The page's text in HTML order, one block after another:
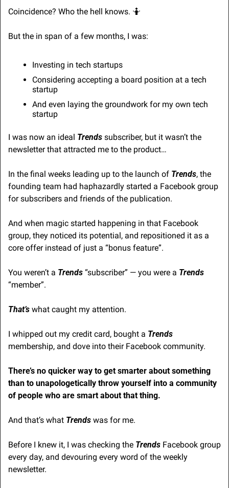
Coincidence? Who the hell knows. 🤷
But the in span of a few months, I was:
Investing in tech startups
Considering accepting a board position at a tech
startup
And even laying the groundwork for my own tech
startup
I was now an ideal Trends subscriber, but it wasn’t the
newsletter that attracted me to the product…
In the final weeks leading up to the launch of Trends, the
founding team had haphazardly started a Facebook group
for subscribers and friends of the publication.
And when magic started happening in that Facebook
group, they noticed its potential, and repositioned it as a
core offer instead of just a “bonus feature”.
You weren’t a Trends “subscriber” — you were a Trends
“member”.
That’s what caught my attention.
I whipped out my credit card, bought a Trends
membership, and dove into their Facebook community.
There’s no quicker way to get smarter about something
than to unapologetically throw yourself into a community
of people who are smart about that thing.
And that’s what Trends was for me.
Before I knew it, I was checking the Trends Facebook group
every day, and devouring every word of the weekly
newsletter.